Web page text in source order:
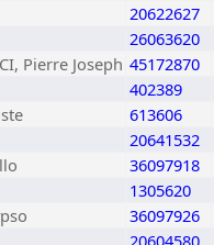
20622627
26063620
Pierre Joseph 45172870
402389
613606
20641532
36097918
1305620
36097926
20604580